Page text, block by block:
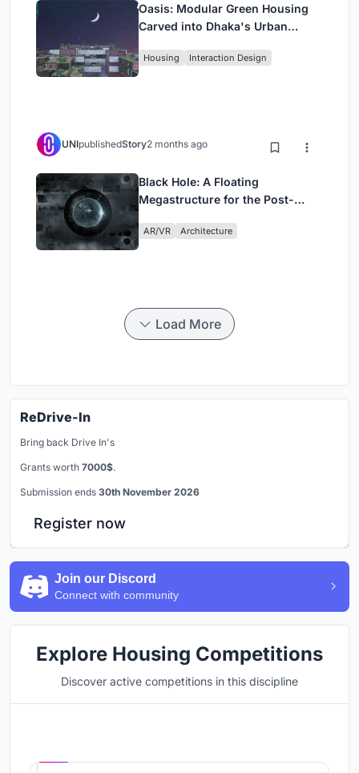
Oasis: Modular Green Housing
Carved into Dhaka's Urban
Housing Interaction Design
UNIpublishedStory2 months ago
Black Hole: A Floating
Megastructure for the Post-
AR/VR Architecture
Load More
ReDrive-In
Bring back Drive In's
Grants worth 7000$.
Submission ends 30th November 2026
Register now
Join our Discord
Connect with community
Explore Housing Competitions
Discover active competitions in this discipline